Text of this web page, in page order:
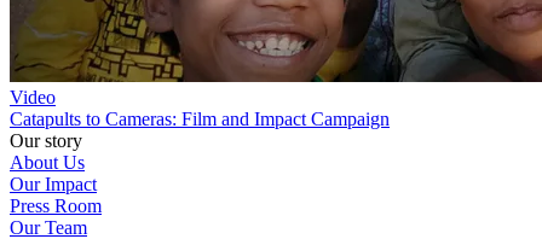
Video
Catapults to Cameras: Film and Impact Campaign
Our story
About Us
Our Impact
Press Room
Our Team